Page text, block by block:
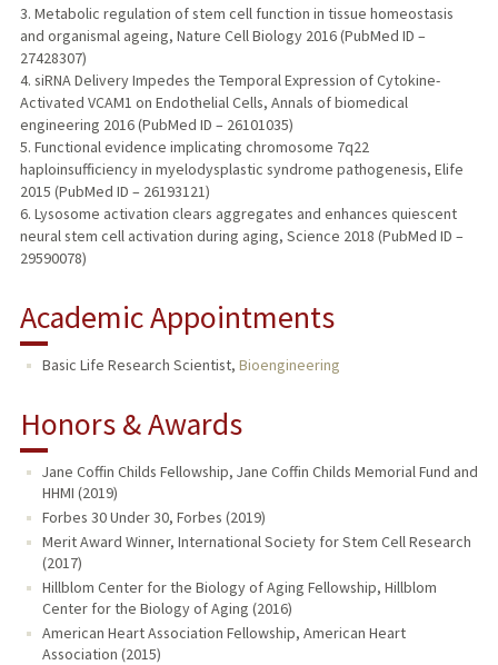
3. Metabolic regulation of stem cell function in tissue homeostasis
and organismal ageing, Nature Cell Biology 2016 (PubMed ID –
27428307)
4. siRNA Delivery Impedes the Temporal Expression of Cytokine-
Activated VCAM1 on Endothelial Cells, Annals of biomedical
engineering 2016 (PubMed ID – 26101035)
5. Functional evidence implicating chromosome 7q22
haploinsufficiency in myelodysplastic syndrome pathogenesis, Elife
2015 (PubMed ID – 26193121)
6. Lysosome activation clears aggregates and enhances quiescent
neural stem cell activation during aging, Science 2018 (PubMed ID –
29590078)
Academic Appointments
Basic Life Research Scientist, Bioengineering
Honors & Awards
Jane Coffin Childs Fellowship, Jane Coffin Childs Memorial Fund and
HHMI (2019)
Forbes 30 Under 30, Forbes (2019)
Merit Award Winner, International Society for Stem Cell Research
(2017)
Hillblom Center for the Biology of Aging Fellowship, Hillblom
Center for the Biology of Aging (2016)
American Heart Association Fellowship, American Heart
Association (2015)